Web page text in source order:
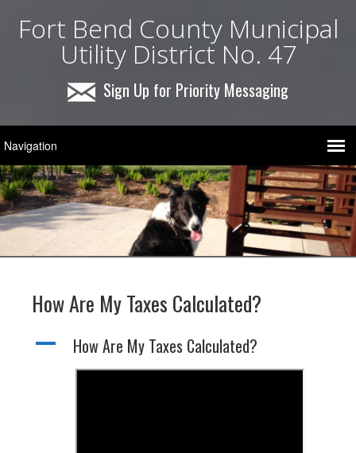
Fort Bend County Municipal
Utility District No. 47
Sign Up for Priority Messaging
How Are My Taxes Calculated?
A How Are My Taxes Calculated?